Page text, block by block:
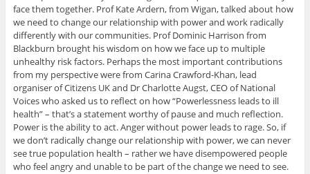
face them together. Prof Kate Ardern, from Wigan, talked about how
we need to change our relationship with power and work radically
differently with our communities. Prof Dominic Harrison from
Blackburn brought his wisdom on how we face up to multiple
unhealthy risk factors. Perhaps the most important contributions
from my perspective were from Carina Crawford-Khan, lead
organiser of Citizens UK and Dr Charlotte Augst, CEO of National
Voices who asked us to reflect on how “Powerlessness leads to ill
health” – that’s a statement worthy of pause and much reflection.
Power is the ability to act. Anger without power leads to rage. So, if
we don’t radically change our relationship with power, we can never
see true population health – rather we have disempowered people
who feel angry and unable to be part of the change we need to see.